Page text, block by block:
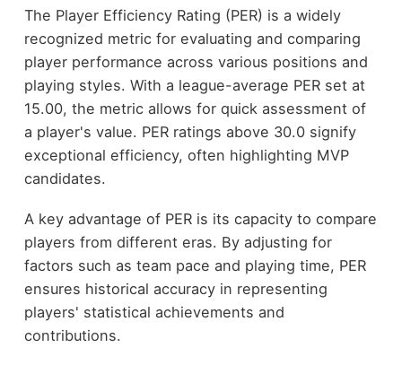
The Player Efficiency Rating (PER) is a widely
recognized metric for evaluating and comparing
player performance across various positions and
playing styles. With a league-average PER set at
15.00, the metric allows for quick assessment of
a player's value. PER ratings above 30.0 signify
exceptional efficiency, often highlighting MVP
candidates.
A key advantage of PER is its capacity to compare
players from different eras. By adjusting for
factors such as team pace and playing time, PER
ensures historical accuracy in representing
players' statistical achievements and
contributions.